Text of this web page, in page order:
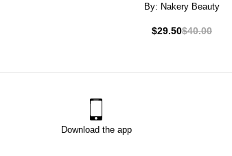
By: Nakery Beauty
$29.50$40.00
Download the app